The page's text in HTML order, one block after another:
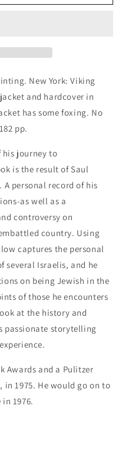
New York: Viking
and hardcover in
has some foxing. No
pp.
his journey to
is the result of Saul
personal record of his
as well as a
controversy on
country. Using
captures the personal
several Israelis, and he
on being Jewish in the
of those he encounters
at the history and
passionate storytelling
Awards and a Pulitzer
1975. He would go on to
1976.